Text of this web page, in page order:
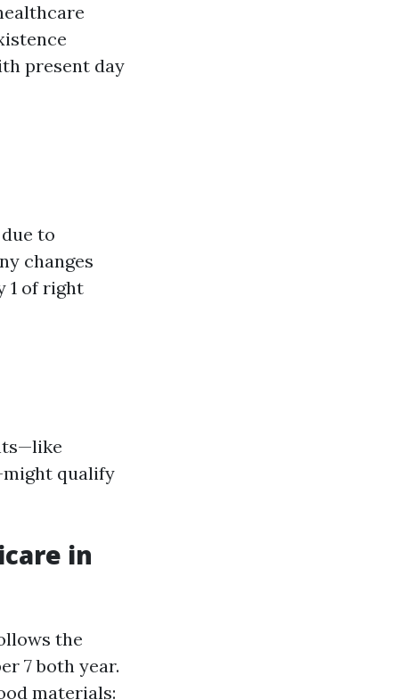
present day
to
changes
1 of right
qualify
in
the
7 both year.
materials: